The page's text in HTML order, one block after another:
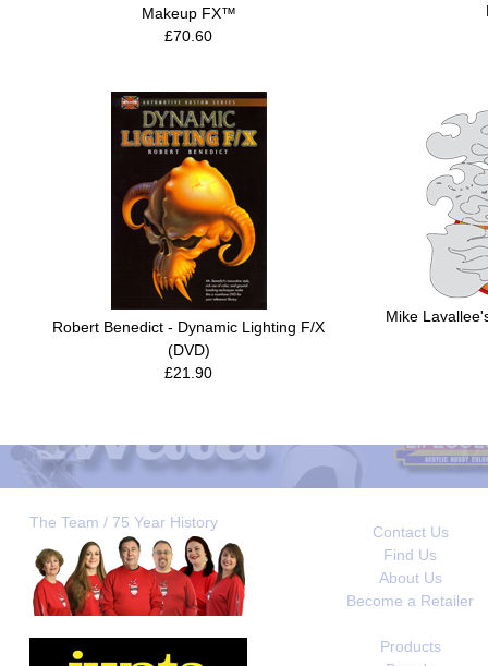
Makeup FX™
£70.60
Robert Benedict - Dynamic Lighting F/X
(DVD)
£21.90
Mike
The Team / 75 Year History
Contact Us
Find Us
About Us
Become a Retailer
Products